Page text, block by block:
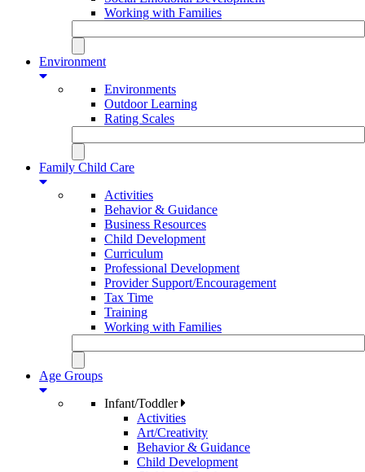
Working with Families
Environment
Environments
Outdoor Learning
Rating Scales
Family Child Care
Activities
Behavior & Guidance
Business Resources
Child Development
Curriculum
Professional Development
Provider Support/Encouragement
Tax Time
Training
Working with Families
Age Groups
Infant/Toddler
Activities
Art/Creativity
Behavior & Guidance
Child Development